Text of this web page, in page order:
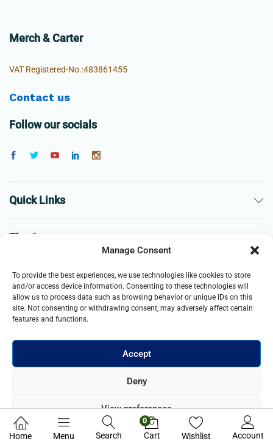
Manage Consent
To provide the best experiences, we use technologies like cookies to store
and/or access device information. Consenting to these technologies will
allow us to process data such as browsing behavior or unique IDs on this
site. Not consenting or withdrawing consent, may adversely affect certain
features and functions.
Accept
Deny
View preferences
Privacy Policy
Merch & Carter
VAT Registered-No.:483861455
Contact us
Follow our socials
Quick Links
The Company
Business
registered in England and Wales. All Rights Reserved.
Home Menu Search
0
Cart Wishlist Account